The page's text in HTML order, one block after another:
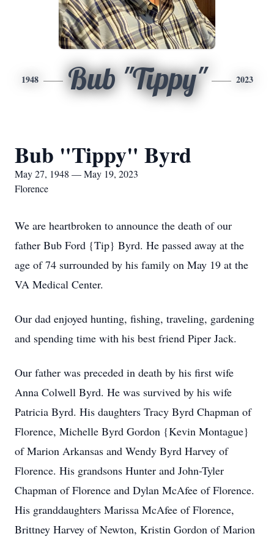
1948 Bub "Tippy" 2023
Bub "Tippy" Byrd
May 27, 1948 — May 19, 2023
Florence
We are heartbroken to announce the death of our
father Bub Ford {Tip} Byrd. He passed away at the
age of 74 surrounded by his family on May 19 at the
VA Medical Center.
Our dad enjoyed hunting, fishing, traveling, gardening
and spending time with his best friend Piper Jack.
Our father was preceded in death by his first wife
Anna Colwell Byrd. He was survived by his wife
Patricia Byrd. His daughters Tracy Byrd Chapman of
Florence, Michelle Byrd Gordon {Kevin Montague}
of Marion Arkansas and Wendy Byrd Harvey of
Florence. His grandsons Hunter and John-Tyler
Chapman of Florence and Dylan McAfee of Florence.
His granddaughters Marissa McAfee of Florence,
Brittney Harvey of Newton, Kristin Gordon of Marion